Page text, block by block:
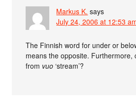
Markus K. says
July 24, 2006 at 12:53
The Finnish word for under or
means the opposite. Furthermore,
from vuo ‘stream’?